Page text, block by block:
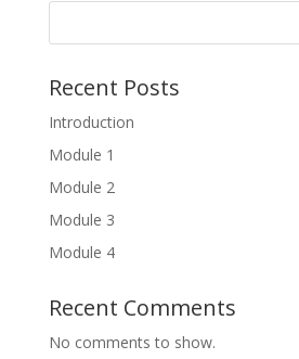
Recent Posts
Introduction
Module 1
Module 2
Module 3
Module 4
Recent Comments
No comments to show.